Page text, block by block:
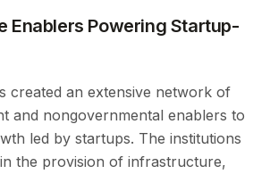
Enablers Powering Startup-
created an extensive network of
and nongovernmental enablers to
led by startups. The institutions
the provision of infrastructure,